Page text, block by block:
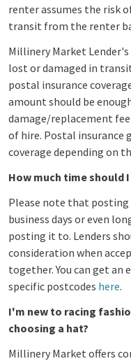
renter assumes the risk
transit from the renter
Millinery Market
lost or damaged in
postal insurance
amount should be
damage/replacement
of hire. Postal insurance
coverage depending on
How much time should
Please note that posting
business days or even
posting it to. Lenders
consideration when
together. You can get
specific postcodes here.
I'm new to racing
choosing a hat?
Millinery Market offers